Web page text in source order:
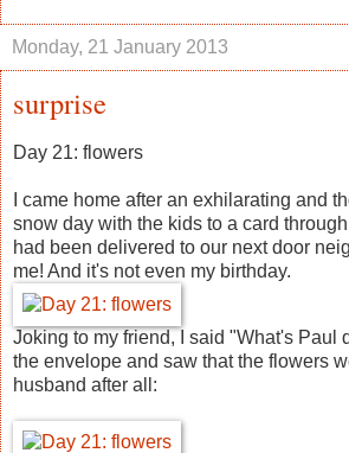
Monday, 21 January 2013
surprise
Day 21: flowers
I came home after an exhilarating and
snow day with the kids to a card
had been delivered to our next door
me! And it's not even my birthday.
Joking to my friend, I said "What's Paul
the envelope and saw that the flowers
husband after all: